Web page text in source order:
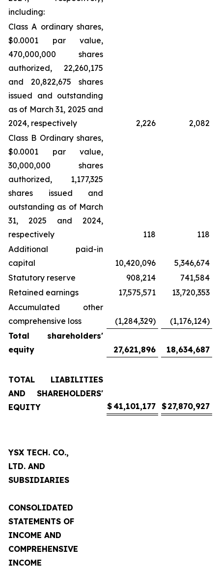
including:
Class A ordinary shares,
$0.0001 par value,
470,000,000 shares
authorized, 22,260,175
and 20,822,675 shares
issued and outstanding
as of March 31, 2025 and
2024, respectively
2,226
2,082
Class B Ordinary shares,
$0.0001 par value,
30,000,000 shares
authorized, 1,177,325
shares issued and
outstanding as of March
31, 2025 and 2024,
respectively
118
118
Additional paid-in
capital
10,420,096
5,346,674
Statutory reserve
908,214
741,584
Retained earnings
17,575,571
13,720,353
Accumulated other
comprehensive loss
(1,284,329)
(1,176,124)
Total shareholders'
equity
27,621,896 18,634,687
TOTAL LIABILITIES
AND SHAREHOLDERS'
EQUITY
$41,101,177 $27,870,927
YSX TECH. CO.,
LTD. AND
SUBSIDIARIES
CONSOLIDATED
STATEMENTS OF
INCOME AND
COMPREHENSIVE
INCOME